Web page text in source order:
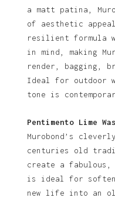
a matt patina,
of aesthetic
resilient formula
in mind, making
render, bagging,
Ideal for outdoor
tone is
Pentimento Lime
Murobond’s
centuries old
create a
is ideal for
new life into an